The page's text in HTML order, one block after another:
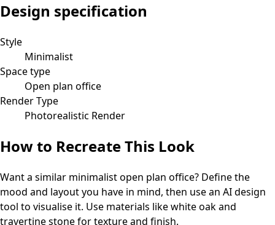
Design specification
Style
Minimalist
Space type
Open plan office
Render Type
Photorealistic Render
How to Recreate This Look
Want a similar minimalistopen plan office? Define the
mood and layout you have in mind, then use an AI design
tool to visualise it. Use materials like white oak and
travertine stone for texture and finish.